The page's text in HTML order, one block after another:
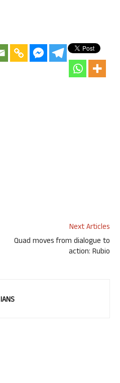
Next Articles
Quad moves from dialogue to
action: Rubio
IANS